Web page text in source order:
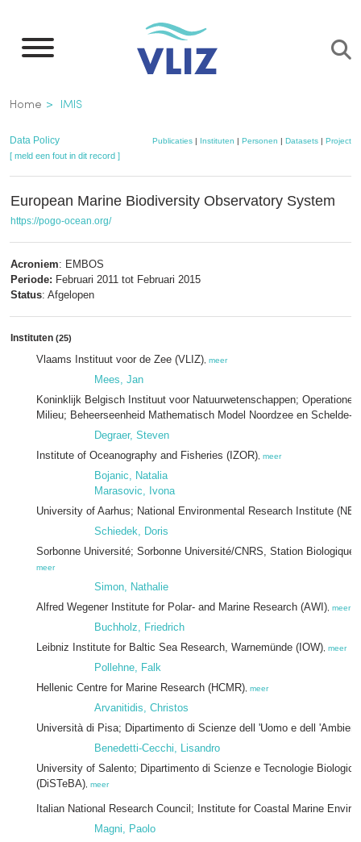
naar
inhoud
gaan
Kruimelpad
Home IMIS
Data Policy Publicaties | Instituten | Personen | Datasets | Projecten
[ meld een fout in dit record ]
European Marine Biodiversity Observatory System
https://pogo-ocean.org/
Acroniem: EMBOS
Periode: Februari 2011 tot Februari 2015
Status: Afgelopen
Instituten (25)
Vlaams Instituut voor de Zee (VLIZ) meer
Mees, Jan
Koninklijk Belgisch Instituut voor Natuurwetenschappen;
Milieu; Beheerseenheid Mathematisch Model Noordzee en Schelde-
Degraer, Steven
Institute of Oceanography and Fisheries (IZOR) meer
Bojanic, Natalia
Marasovic, Ivona
University of Aarhus; National Environmental Research Institute
Schiedek, Doris
Sorbonne Université; Sorbonne Université/CNRS, Station Biologique
meer
Simon, Nathalie
Alfred Wegener Institute for Polar- and Marine Research (AWI) meer
Buchholz, Friedrich
Leibniz Institute for Baltic Sea Research, Warnemünde (IOW) meer
Pollehne, Falk
Hellenic Centre for Marine Research (HCMR) meer
Arvanitidis, Christos
Università di Pisa; Dipartimento di Scienze dell 'Uomo e dell
Benedetti-Cecchi, Lisandro
University of Salento; Dipartimento di Scienze e Tecnologie
(DiSTeBA) meer
Italian National Research Council; Institute for Coastal Marine
Magni, Paolo